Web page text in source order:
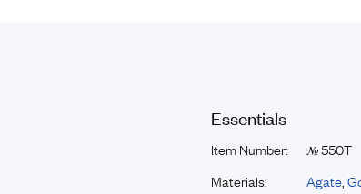
Essentials
Item Number: №550T
Materials:
Agate,